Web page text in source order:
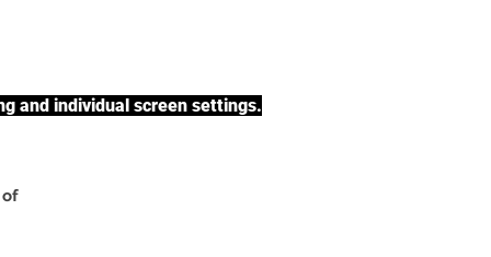
and individual screen settings.
of